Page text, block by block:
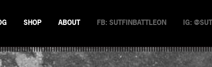
SHOP ABOUT FB: SUTFINBATTLEON IG: